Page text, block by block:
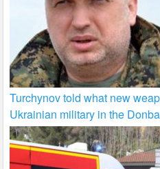
Turchynov told what new
Ukrainian military in the